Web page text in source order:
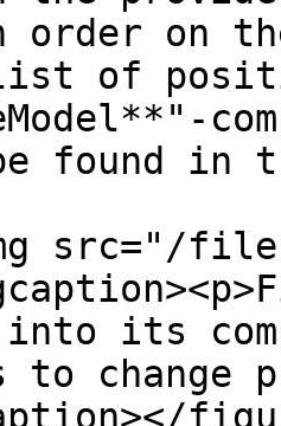
order on
of
found in
src="/
into its
to change